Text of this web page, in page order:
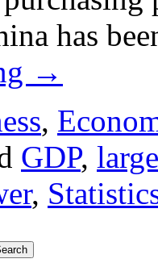
has
→
,
GDP,
,